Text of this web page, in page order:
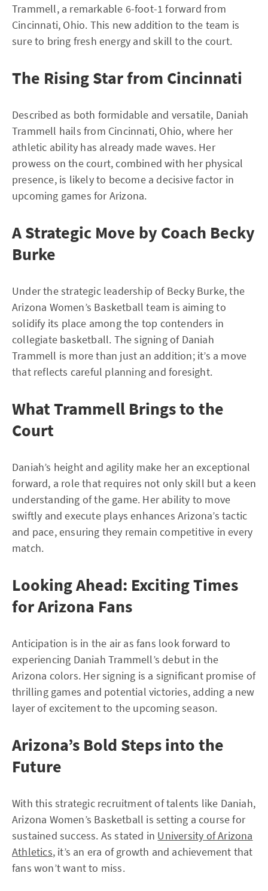
Trammell, a remarkable 6-foot-1 forward from
Cincinnati, Ohio. This new addition to the team is
sure to bring fresh energy and skill to the court.
The Rising Star from Cincinnati
Described as both formidable and versatile, Daniah
Trammell hails from Cincinnati, Ohio, where her
athletic ability has already made waves. Her
prowess on the court, combined with her physical
presence, is likely to become a decisive factor in
upcoming games for Arizona.
A Strategic Move by Coach Becky
Burke
Under the strategic leadership of Becky Burke, the
Arizona Women’s Basketball team is aiming to
solidify its place among the top contenders in
collegiate basketball. The signing of Daniah
Trammell is more than just an addition; it’s a move
that reflects careful planning and foresight.
What Trammell Brings to the
Court
Daniah’s height and agility make her an exceptional
forward, a role that requires not only skill but a keen
understanding of the game. Her ability to move
swiftly and execute plays enhances Arizona’s tactic
and pace, ensuring they remain competitive in every
match.
Looking Ahead: Exciting Times
for Arizona Fans
Anticipation is in the air as fans look forward to
experiencing Daniah Trammell’s debut in the
Arizona colors. Her signing is a significant promise of
thrilling games and potential victories, adding a new
layer of excitement to the upcoming season.
Arizona’s Bold Steps into the
Future
With this strategic recruitment of talents like Daniah,
Arizona Women’s Basketball is setting a course for
sustained success. As stated in University of Arizona
Athletics, it’s an era of growth and achievement that
fans won’t want to miss.